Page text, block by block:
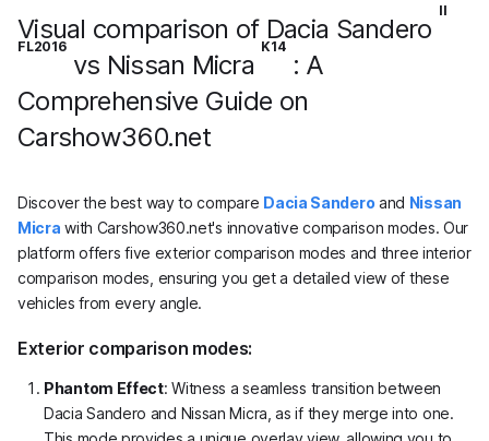
Visual comparison of Dacia Sandero
II
FL2016
vs Nissan Micra
K14
: A
Comprehensive Guide on
Carshow360.net
Discover the best way to compare Dacia Sandero and Nissan
Micra with Carshow360.net's innovative comparison modes. Our
platform offers five exterior comparison modes and three interior
comparison modes, ensuring you get a detailed view of these
vehicles from every angle.
Exterior comparison modes:
Phantom Effect: Witness a seamless transition between
Dacia Sandero and Nissan Micra, as if they merge into one.